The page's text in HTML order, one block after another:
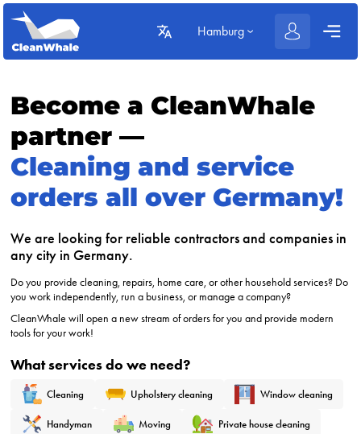
Hamburg
Become a CleanWhale
partner —
Cleaning and service
orders all over Germany!
We are looking for reliable contractors and companies in
any city in Germany.
Do you provide cleaning, repairs, home care, or other household services? Do
you work independently, run a business, or manage a company?
CleanWhale will open a new stream of orders for you and provide modern
tools for your work!
What services do we need?
Cleaning Upholstery cleaning Window cleaning
Handyman Moving Private house cleaning